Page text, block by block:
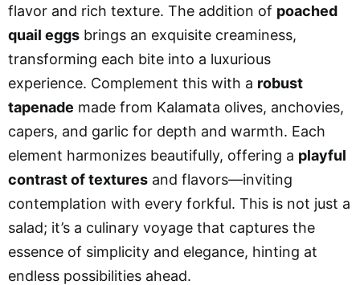
flavor and rich texture. The addition of poached
quail eggs brings an exquisite creaminess,
transforming each bite into a luxurious
experience. Complement this with a robust
tapenade made from Kalamata olives, anchovies,
capers, and garlic for depth and warmth. Each
element harmonizes beautifully, offering a playful
contrast of textures and flavors—inviting
contemplation with every forkful. This is not just a
salad; it’s a culinary voyage that captures the
essence of simplicity and elegance, hinting at
endless possibilities ahead.